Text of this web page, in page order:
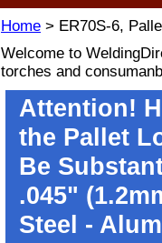
Home > ER70S-6,
Welcome to
torches and
Attention!
the Pallet
Be
.045"
Steel -